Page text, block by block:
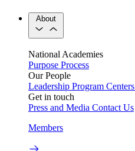
About
National Academies
Purpose Process
Our People
Leadership Program Centers
Get in touch
Press and Media Contact Us
Members